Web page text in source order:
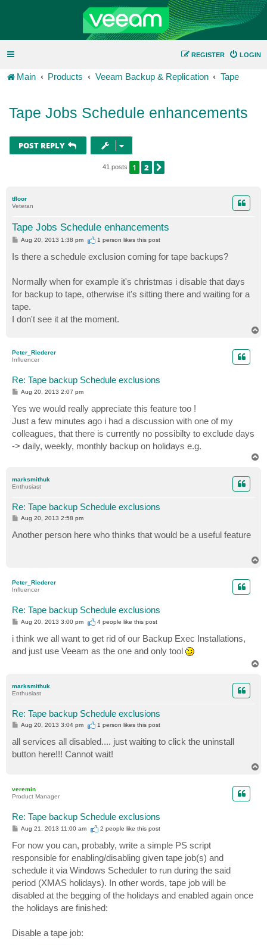
LOGIN
REGISTER
Main Products Veeam Backup & Replication Tape
Tape Jobs Schedule enhancements
POST REPLY
41 posts 1 2
tfloor
Veteran
Tape Jobs Schedule enhancements
P
Aug 20, 2013 1:38 pm 1 person likesthis post
Is there a schedule exclusion coming for tape backups?
Normally when for example it's christmas i disable that days
for backup to tape, otherwise it's sitting there and waiting for a
tape.
I don't see it at the moment.
Peter_Riederer
Influencer
Re: Tape backup Schedule exclusions
P
t
Aug 20, 2013 2:07 pm
Yes we would really appreciate this feature too !
Just a few minutes ago i had a discussion with one of my
colleagues, that there is currently no possibilty to exclude days
-> daily, weekly, monthly backup on holidays e.g.
marksmithuk
Enthusiast
Re: Tape backup Schedule exclusions
P
t
Aug 20, 2013 2:58 pm
Another person here who thinks that would be a useful feature
Peter_Riederer
Influencer
Re: Tape backup Schedule exclusions
P
s
t
Aug 20, 2013 3:00 pm 4 people like this post
i think we all want to get rid of our Backup Exec Installations,
and just use Veeam as the one and only tool
marksmithuk
Enthusiast
Re: Tape backup Schedule exclusions
P
s
t
Aug 20, 2013 3:04 pm 1 person likesthis post
all services all disabled.... just waiting to click the uninstall
button here!!! Cannot wait!
veremin
Product Manager
Re: Tape backup Schedule exclusions
P
t
Aug 21, 2013 11:00 am 2 people like this post
For now you can, probably, write a simple PS script
responsible for enabling/disabling given tape job(s) and
schedule it via Windows Scheduler to run during the said
period (XMAS holidays). In other words, tape job will be
disabled at the begging of the holidays and enabled again once
the holidays are finished:
Disable a tape job: